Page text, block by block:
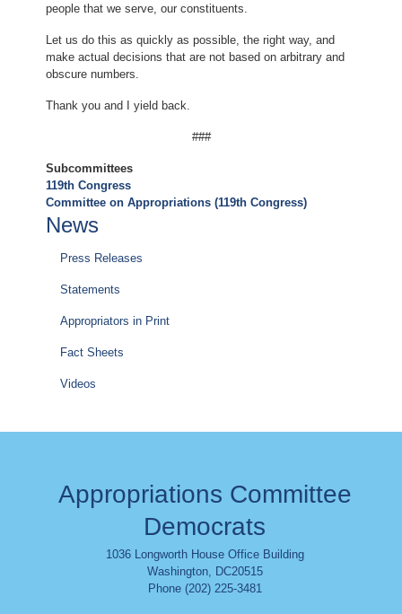
people that we serve, our constituents.
Let us do this as quickly as possible, the right way, and
make actual decisions that are not based on arbitrary and
obscure numbers.
Thank you and I yield back.
###
Subcommittees
119th Congress
Committee on Appropriations (119th Congress)
News
Press Releases
Statements
Appropriators in Print
Fact Sheets
Videos
Appropriations Committee
Democrats
1036 Longworth House Office Building
Washington, DC20515
Phone (202) 225-3481